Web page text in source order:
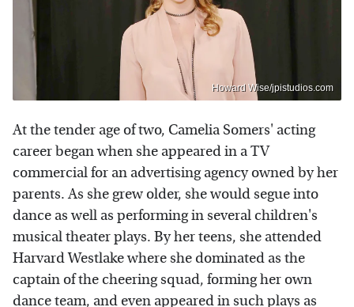
Howard Wise/jpistudios.com
At the tender age of two, Camelia Somers' acting
career began when she appeared in a TV
commercial for an advertising agency owned by her
parents. As she grew older, she would segue into
dance as well as performing in several children's
musical theater plays. By her teens, she attended
Harvard Westlake where she dominated as the
captain of the cheering squad, forming her own
dance team, and even appeared in such plays as